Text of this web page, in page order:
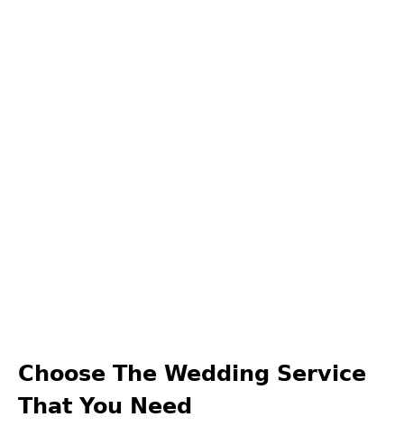
Choose The Wedding Service
That You Need